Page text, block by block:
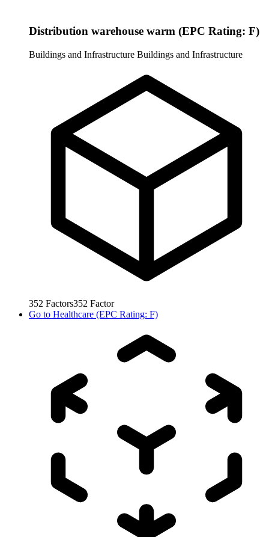
Distribution warehouse warm (EPC Rating: F)
Buildings and Infrastructure Buildings and Infrastructure
352 Factors352 Factor
Go to Healthcare (EPC Rating: F)